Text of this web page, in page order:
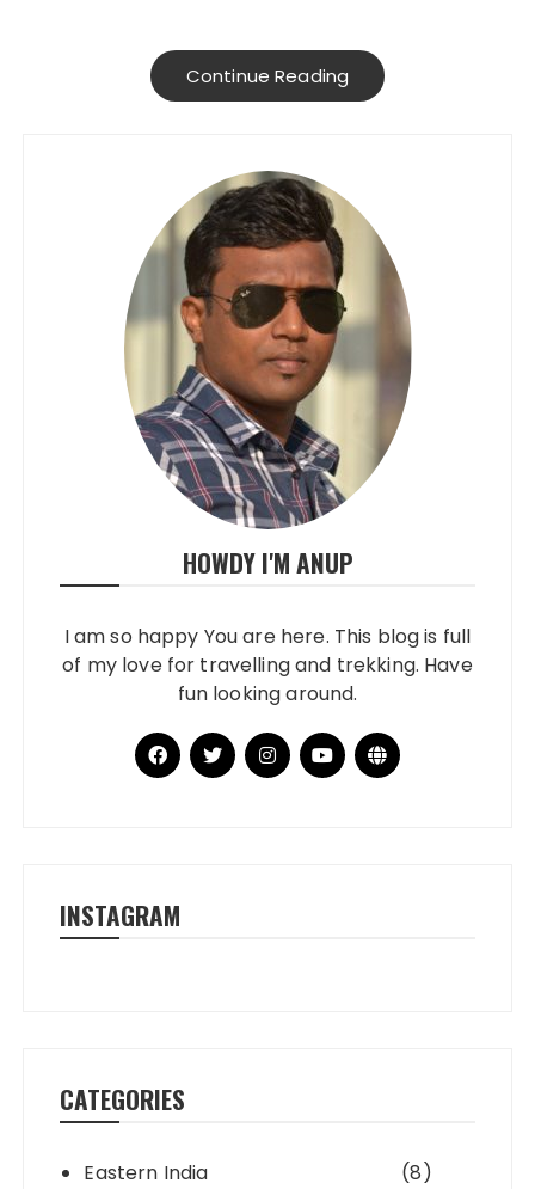
Continue Reading
HOWDY I'M ANUP
I am so happy You are here. This blog is full
of my love for travelling and trekking. Have
fun looking around.
INSTAGRAM
CATEGORIES
Eastern India (8)